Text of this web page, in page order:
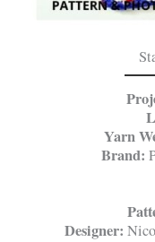
Yarn
Brand:
Designer: